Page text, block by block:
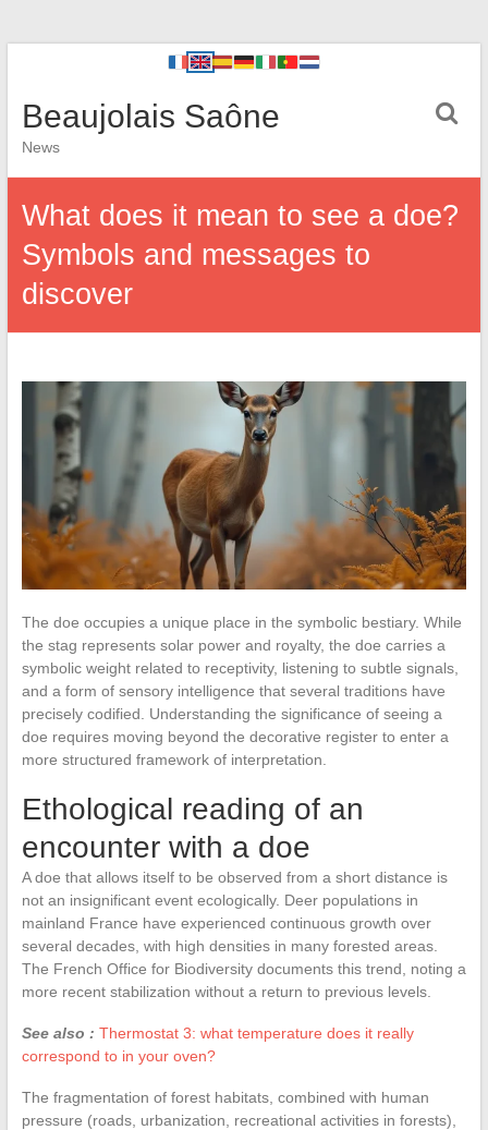
Beaujolais Saône
News
What does it mean to see a doe?
Symbols and messages to
discover
The doe occupies a unique place in the symbolic bestiary. While
the stag represents solar power and royalty, the doe carries a
symbolic weight related to receptivity, listening to subtle signals,
and a form of sensory intelligence that several traditions have
precisely codified. Understanding the significance of seeing a
doe requires moving beyond the decorative register to enter a
more structured framework of interpretation.
Ethological reading of an
encounter with a doe
A doe that allows itself to be observed from a short distance is
not an insignificant event ecologically. Deer populations in
mainland France have experienced continuous growth over
several decades, with high densities in many forested areas.
The French Office for Biodiversity documents this trend, noting a
more recent stabilization without a return to previous levels.
See also : Thermostat 3: what temperature does it really
correspond to in your oven?
The fragmentation of forest habitats, combined with human
pressure (roads, urbanization, recreational activities in forests),